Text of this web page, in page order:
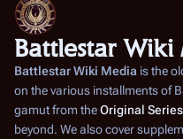
Battlestar Wiki
Battlestar Wiki Media is the
on the various installments of
gamut from theOriginal Series
beyond. We also cover